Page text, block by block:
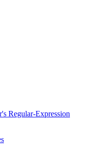
Regular-Expression